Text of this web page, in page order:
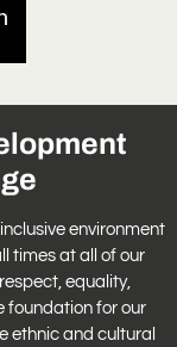
environment
times at all of our
equality,
foundation for our
ethnic and cultural